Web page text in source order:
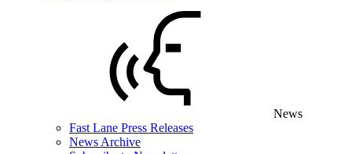
News
Fast Lane Press Releases
News Archive